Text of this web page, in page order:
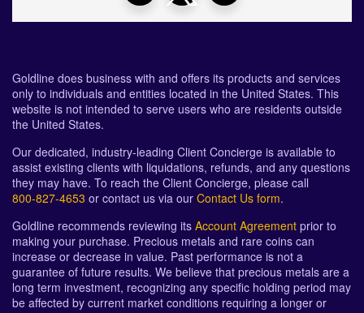
Goldline does business with and offers its products and services
only to individuals and entities located in the United States. This
website is not intended to serve users who are residents outside
the United States.
Our dedicated, industry-leading Client Concierge is available to
assist existing clients with liquidations, refunds, and any questions
they may have. To reach the Client Concierge, please call
800-827-4653 or contact us via our Contact Us form.
Goldline recommends reviewing its Account Agreement prior to
making your purchase. Precious metals and rare coins can
increase or decrease in value. Past performance is not a
guarantee of future results. We believe that precious metals are a
long term investment, recognizing any specific holding period may
be affected by current market conditions requiring a longer or